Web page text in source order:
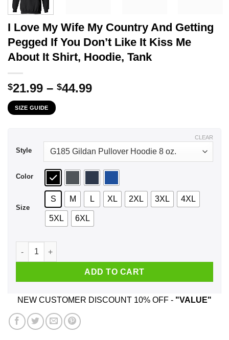
I Love My Wife My Country And Getting
Pegged If You Don’t Like It Kiss Me
About It Shirt, Hoodie, Tank
$21.99 – $44.99Price
SIZE GUIDE
Style
Color
Size
S M L XL 2XL 3XL 4XL
5XL 6XL
CLEAR
I Love My Wife My Country And Getting Pegged If You
ADD TO CART
NEW CUSTOMER DISCOUNT 10% OFF - "VALUE"